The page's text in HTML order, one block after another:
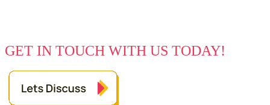
GET IN TOUCH WITH US TODAY!